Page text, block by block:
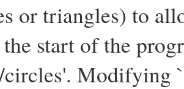
or triangles) to
start of the
Modifying